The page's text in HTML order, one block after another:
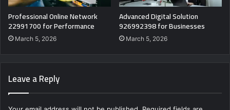
Professional Online Network
22991700 for Performance
March 5, 2026
Advanced Digital Solution
926992398 for Businesses
March 5, 2026
Leave a Reply